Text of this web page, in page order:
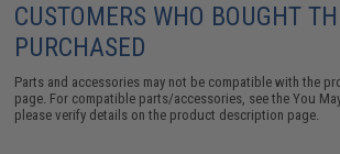
CUSTOMERS WHO BOUGHT
PURCHASED
Parts and accessories may not be compatible with the
page. For compatible parts/accessories, see theYou
please verify details on the product description page.